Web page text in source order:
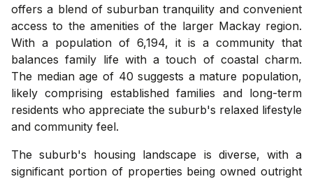
offers a blend of suburban tranquility and convenient
access to the amenities of the larger Mackay region.
With a population of 6,194, it is a community that
balances family life with a touch of coastal charm.
The median age of 40 suggests a mature population,
likely comprising established families and long-term
residents who appreciate the suburb's relaxed lifestyle
and community feel.
The suburb's housing landscape is diverse, with a
significant portion of properties being owned outright